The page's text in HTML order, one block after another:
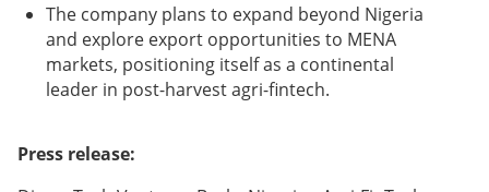
The company plans to expand beyond Nigeria
and explore export opportunities to MENA
markets, positioning itself as a continental
leader in post-harvest agri-fintech.
Press release: